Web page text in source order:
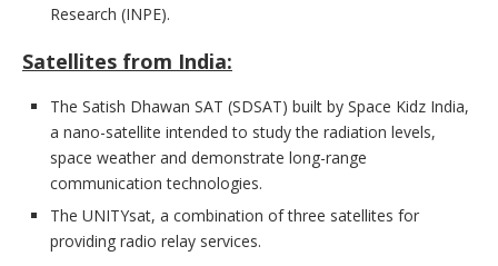
Research (INPE).
Satellites from India:
The Satish Dhawan SAT (SDSAT) built by Space Kidz India,
a nano-satellite intended to study the radiation levels,
space weather and demonstrate long-range
communication technologies.
The UNITYsat, a combination of three satellites for
providing radio relay services.